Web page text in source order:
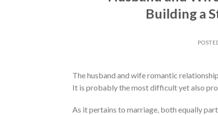
Building a
The husband and wife romantic
It is probably the most difficult yet also
As it pertains to marriage, both equally